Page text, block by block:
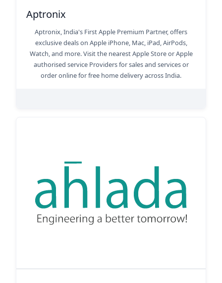
Aptronix
Aptronix, India's First Apple Premium Partner, offers
exclusive deals on Apple iPhone, Mac, iPad, AirPods,
Watch, and more. Visit the nearest Apple Store or Apple
authorised service Providers for sales and services or
order online for free home delivery across India.